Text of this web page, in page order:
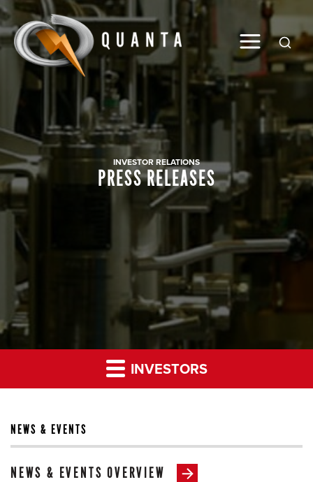
Global
INVESTOR RELATIONS
PRESS RELEASES
INVESTORS
NEWS & EVENTS
NEWS & EVENTS OVERVIEW